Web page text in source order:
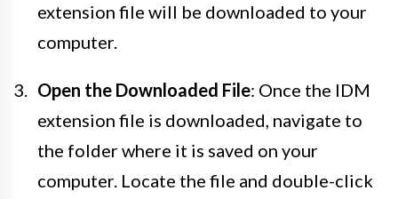
extension file will be downloaded to your
computer.
Open the Downloaded File: Once the IDM
extension file is downloaded, navigate to
the folder where it is saved on your
computer. Locate the file and double-click